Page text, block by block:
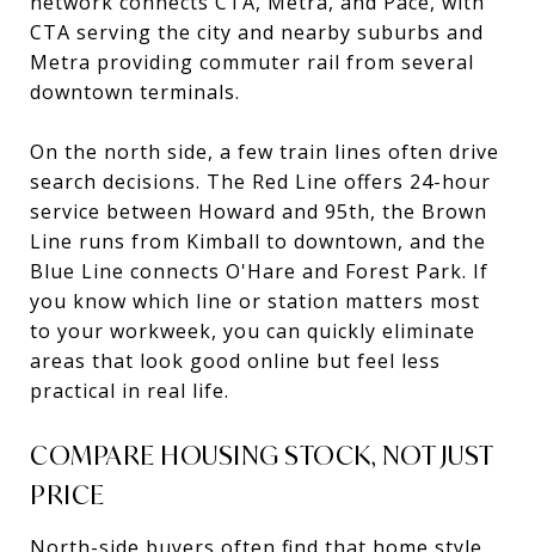
CTA serving the city and nearby suburbs and
Metra providing commuter rail from several
downtown terminals.
On the north side, a few train lines often drive
search decisions. The Red Line offers 24-hour
service between Howard and 95th, the Brown
Line runs from Kimball to downtown, and the
Blue Line connects O'Hare and Forest Park. If
you know which line or station matters most
to your workweek, you can quickly eliminate
areas that look good online but feel less
practical in real life.
COMPARE HOUSING STOCK, NOT JUST
PRICE